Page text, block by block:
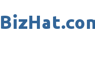
to